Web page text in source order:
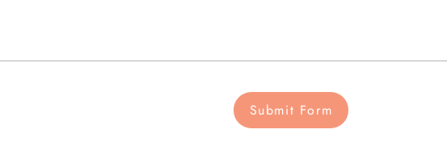
Submit Form